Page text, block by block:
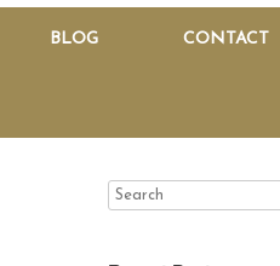
BLOG CONTACT